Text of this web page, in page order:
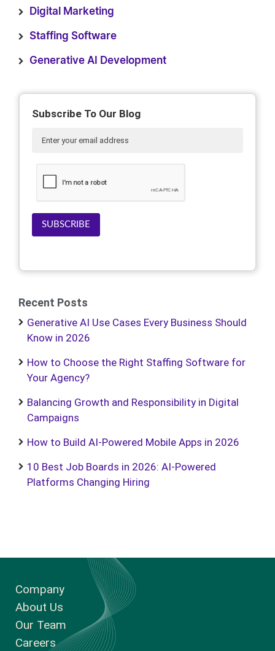
Digital Marketing
Staffing Software
Generative AI Development
Subscribe To Our Blog
SUBSCRIBE
Recent Posts
Generative AI Use Cases Every Business Should
Know in 2026
How to Choose the Right Staffing Software for
Your Agency?
Balancing Growth and Responsibility in Digital
Campaigns
How to Build AI-Powered Mobile Apps in 2026
10 Best Job Boards in 2026: AI-Powered
Platforms Changing Hiring
Company
About Us
Our Team
Careers